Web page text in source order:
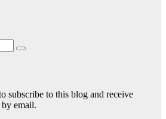
subscribe to this blog and receive
email.